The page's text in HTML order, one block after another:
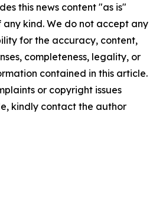
this news content "as is"
kind. We do not accept any
for the accuracy, content,
completeness, legality, or
contained in this article.
or copyright issues
kindly contact the author